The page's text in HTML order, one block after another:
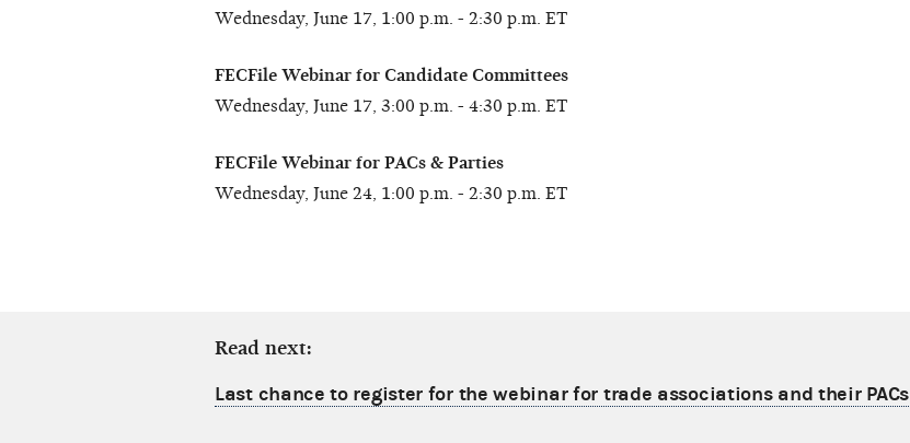
Wednesday, June 17, 1:00 p.m. - 2:30 p.m. ET
FECFile Webinar for Candidate Committees
Wednesday, June 17, 3:00 p.m. - 4:30 p.m. ET
FECFile Webinar for PACs & Parties
Wednesday, June 24, 1:00 p.m. - 2:30 p.m. ET
Read next:
Last chance to register for the webinar for trade associations and their PACs